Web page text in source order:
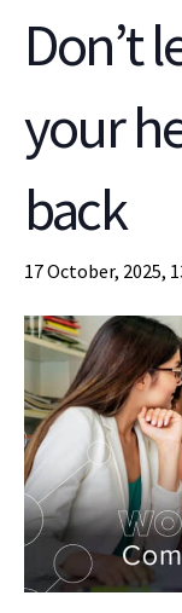
Don’t
your
back
17 October, 2025,